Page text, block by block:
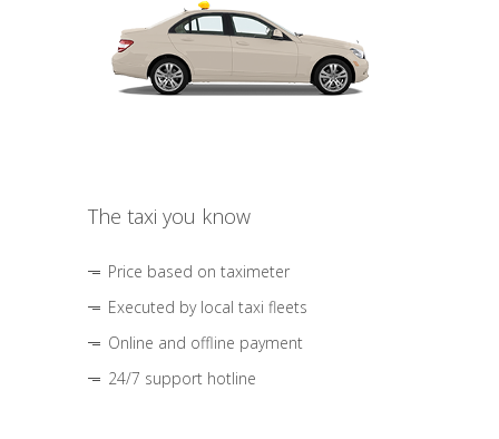
The taxi you know
Price based on taximeter
Executed by local taxi fleets
Online and offline payment
24/7 support hotline